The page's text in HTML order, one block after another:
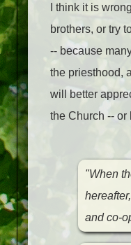
I think it is
brothers, or try
-- because
the priesthood,
will better
the Church --
"When
and co-